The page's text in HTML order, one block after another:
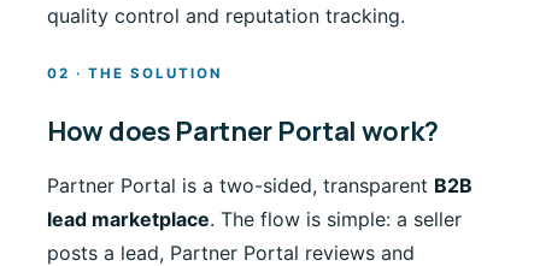
quality control and reputation tracking.
02 · THE SOLUTION
How does Partner Portal work?
Partner Portal is a two-sided, transparent B2B
lead marketplace. The flow is simple: a seller
posts a lead, Partner Portal reviews and